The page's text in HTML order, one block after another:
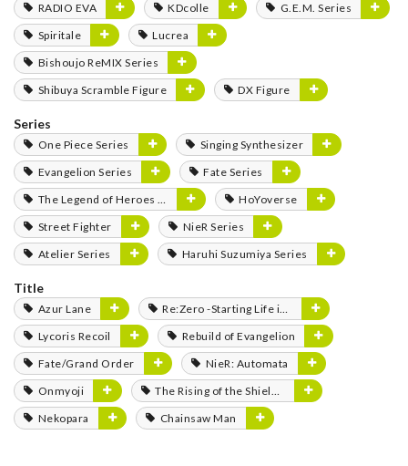
RADIO EVA
KDcolle
G.E.M. Series
Spiritale
Lucrea
Bishoujo ReMIX Series
Shibuya Scramble Figure
DX Figure
Series
One Piece Series
Singing Synthesizer
Evangelion Series
Fate Series
The Legend of Heroes Series
HoYoverse
Street Fighter
NieR Series
Atelier Series
Haruhi Suzumiya Series
Title
Azur Lane
Re:Zero -Starting Life in Another World-
Lycoris Recoil
Rebuild of Evangelion
Fate/Grand Order
NieR: Automata
Onmyoji
The Rising of the Shield Hero
Nekopara
Chainsaw Man